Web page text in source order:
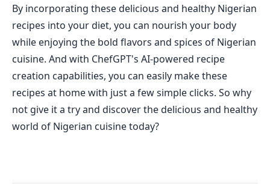
By incorporating these delicious and healthy Nigerian
recipes into your diet, you can nourish your body
while enjoying the bold flavors and spices of Nigerian
cuisine. And with ChefGPT's AI-powered recipe
creation capabilities, you can easily make these
recipes at home with just a few simple clicks. So why
not give it a try and discover the delicious and healthy
world of Nigerian cuisine today?